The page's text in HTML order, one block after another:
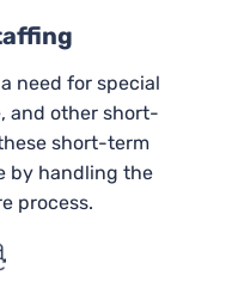
need for special
and other short-
short-term
by handling the
process.